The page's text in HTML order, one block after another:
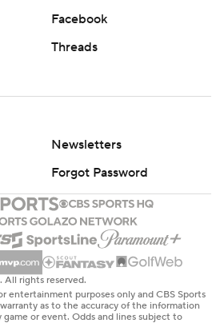
Facebook
Threads
Newsletters
Forgot Password
rights reserved.
entertainment purposes only and CBS Sports
as to the accuracy of the information
or event. Odds and lines subject to